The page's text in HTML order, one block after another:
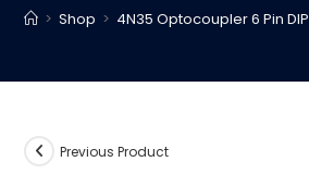
> Shop > 4N35 Optocoupler 6 Pin DIP
Previous Product